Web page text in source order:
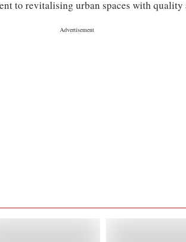
to revitalising urban spaces with